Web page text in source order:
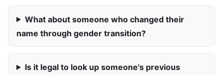
What about someone who changed their
name through gender transition?
Is it legal to look up someone's previous